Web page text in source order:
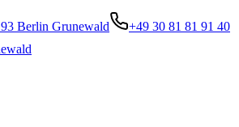
Berlin Grunewald
+49 30 81 81 91 40